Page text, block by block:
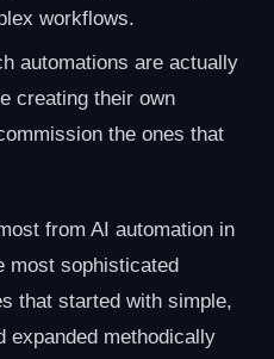
workflows.
automations are actually
creating their own
the ones that
from AI automation in
most sophisticated
that started with simple,
expanded methodically